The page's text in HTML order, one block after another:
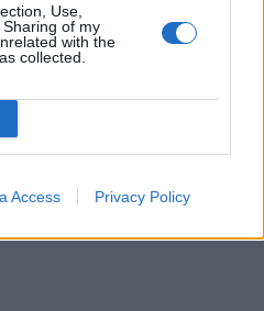
Use,
of my
with the
collected.
Access Privacy Policy